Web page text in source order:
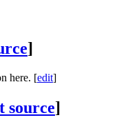
]
here. [edit]
source]